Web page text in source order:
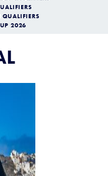
2026